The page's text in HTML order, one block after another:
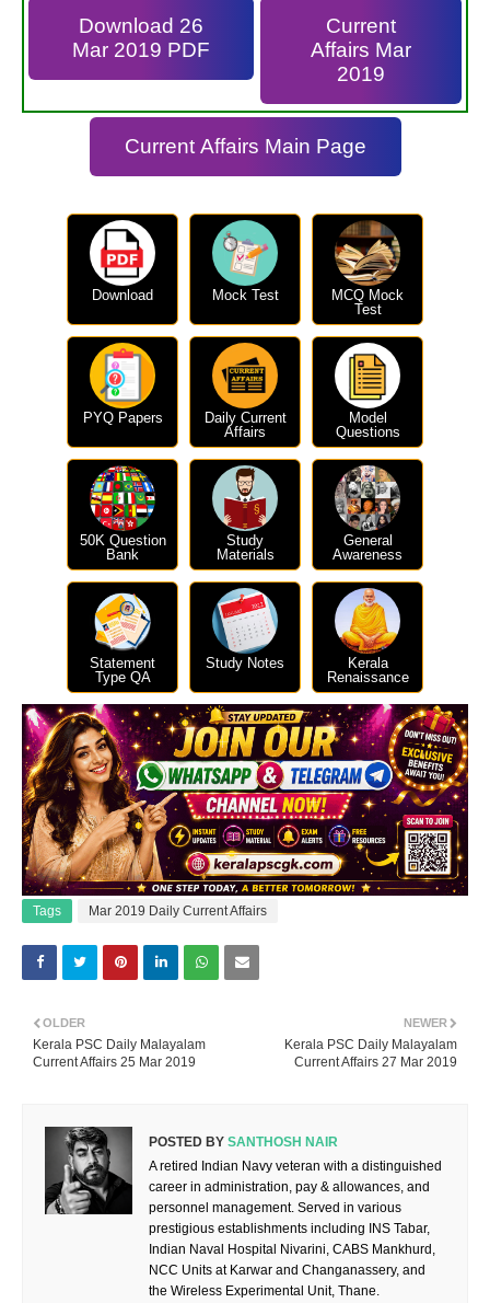
Download 26
Mar 2019 PDF
Current
Affairs Mar
2019
Current Affairs Main Page
Download Mock Test
MCQ Mock
Test
PYQ Papers
Daily Current
Affairs
Model
Questions
50K Question
Bank
Study
Materials
General
Awareness
Statement
Type QA
Study Notes
Kerala
Renaissance
Tags Mar 2019 Daily Current Affairs
NEWER
Kerala PSC Daily Malayalam
Current Affairs 27 Mar 2019
OLDER
Kerala PSC Daily Malayalam
Current Affairs 25 Mar 2019
POSTED BY SANTHOSH NAIR
A retired Indian Navy veteran with a distinguished
career in administration, pay & allowances, and
personnel management. Served in various
prestigious establishments including INS Tabar,
Indian Naval Hospital Nivarini, CABS Mankhurd,
NCC Units at Karwar and Changanassery, and
the Wireless Experimental Unit, Thane.